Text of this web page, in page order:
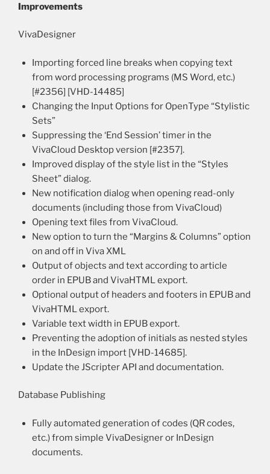
Improvements
VivaDesigner
Importing forced line breaks when copying text
from word processing programs (MS Word, etc.)
[#2356] [VHD-14485]
Changing the Input Options for OpenType “Stylistic
Sets”
Suppressing the ‘End Session’ timer in the
VivaCloud Desktop version [#2357].
Improved display of the style list in the “Styles
Sheet” dialog.
New notification dialog when opening read-only
documents (including those from VivaCloud)
Opening text files from VivaCloud.
New option to turn the “Margins & Columns” option
on and off in Viva XML
Output of objects and text according to article
order in EPUB and VivaHTML export.
Optional output of headers and footers in EPUB and
VivaHTML export.
Variable text width in EPUB export.
Preventing the adoption of initials as nested styles
in the InDesign import [VHD-14685].
Update the JScripter API and documentation.
Database Publishing
Fully automated generation of codes (QR codes,
etc.) from simple VivaDesigner or InDesign
documents.